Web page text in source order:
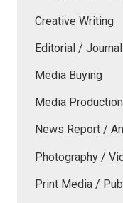
Creative Writing
Editorial /
Media Buying
Media
News Report /
Photography /
Print Media /